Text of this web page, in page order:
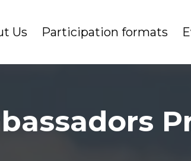
Us Participation formats